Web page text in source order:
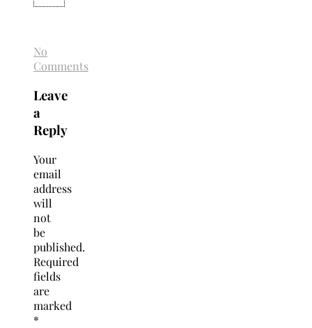
No
Comments
Leave
a
Reply
Your
email
address
will
not
be
published.
Required
fields
are
marked
*